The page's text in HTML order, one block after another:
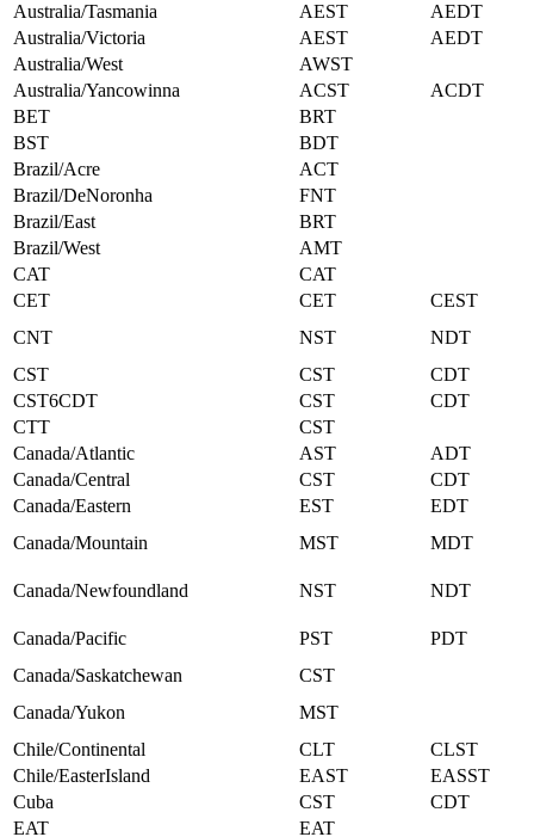
Australia/Tasmania
AEST
AEDT
Australia/Victoria
AEST
AEDT
Australia/West
AWST
Australia/Yancowinna
ACST
ACDT
BET
BRT
BST
BDT
Brazil/Acre
ACT
Brazil/DeNoronha
FNT
Brazil/East
BRT
Brazil/West
AMT
CAT
CAT
CET
CET
CEST
CNT
NST
NDT
CST
CST
CDT
CST6CDT
CST
CDT
CTT
CST
Canada/Atlantic
AST
ADT
Canada/Central
CST
CDT
Canada/Eastern
EST
EDT
Canada/Mountain
MST MDT
Canada/Newfoundland NST NDT
Canada/Pacific PST
PDT
Canada/Saskatchewan
CST
Canada/Yukon
MST
Chile/Continental
CLT
CLST
Chile/EasterIsland
EAST
EASST
Cuba
CST
CDT
EAT
EAT